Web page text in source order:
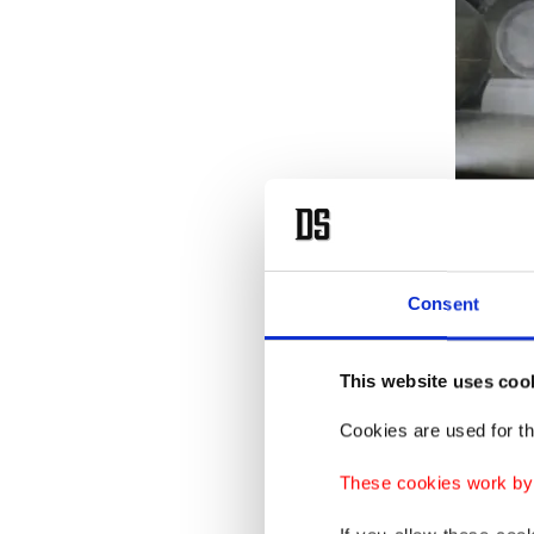
Consent
This website uses
Cookies are used for
These cookies work
and
His